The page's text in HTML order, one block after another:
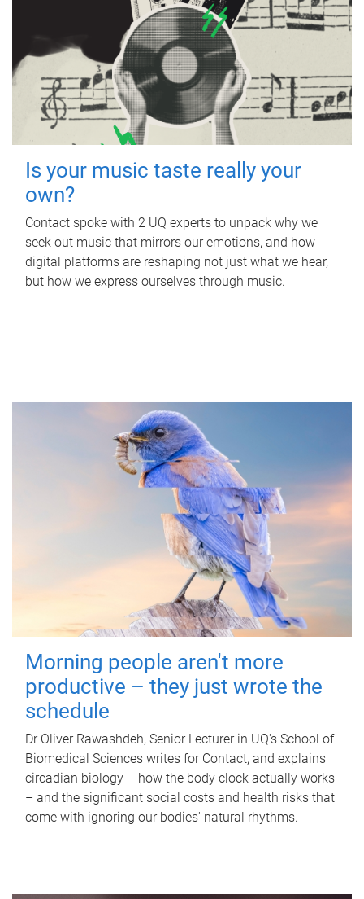
Is your music taste really your
own?
Contact spoke with 2 UQ experts to unpack why we
seek out music that mirrors our emotions, and how
digital platforms are reshaping not just what we hear,
but how we express ourselves through music.
Morning people aren't more
productive – they just wrote the
schedule
Dr Oliver Rawashdeh, Senior Lecturer in UQ's School of
Biomedical Sciences writes for Contact, and explains
circadian biology – how the body clock actually works
– and the significant social costs and health risks that
come with ignoring our bodies' natural rhythms.